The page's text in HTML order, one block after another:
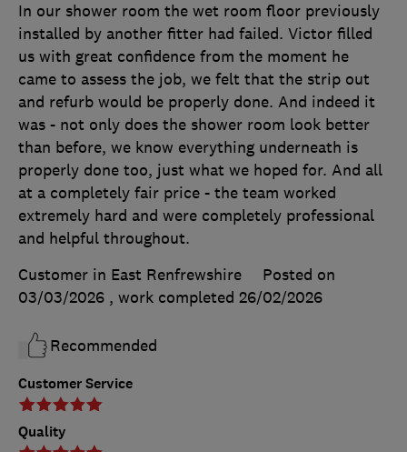
Customer Service
Quality
In our shower room the wet room floor previously
installed by another fitter had failed. Victor filled
us with great confidence from the moment he
came to assess the job, we felt that the strip out
and refurb would be properly done. And indeed it
was - not only does the shower room look better
than before, we know everything underneath is
properly done too, just what we hoped for. And all
at a completely fair price - the team worked
extremely hard and were completely professional
and helpful throughout.
Customer in East Renfrewshire
Posted on
03/03/2026 , work completed 26/02/2026
Recommended